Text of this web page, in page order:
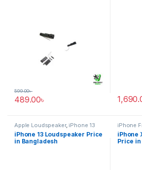
489.00৳
599.00৳
Apple Loudspeaker, iPhone 13
iPhone 13 Loudspeaker Price
in Bangladesh
iPhone
XS Max
iPhone
Price in